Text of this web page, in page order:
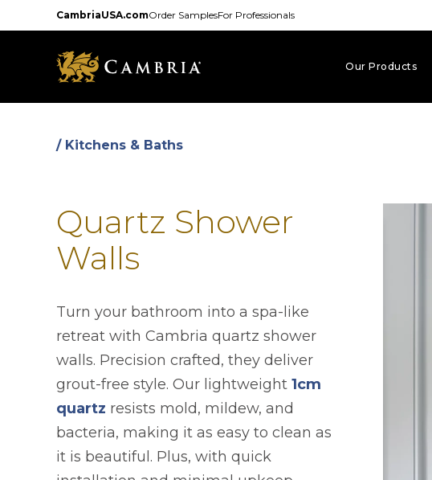
to
CambriaUSA.comOrder SamplesFor Professionals
Our Products
/ Kitchens & Baths
Quartz Shower
Walls
Turn your bathroom into a spa-like
retreat with Cambria quartz shower
walls. Precision crafted, they deliver
grout-free style. Our lightweight 1cm
quartz resists mold, mildew, and
bacteria, making it as easy to clean as
it is beautiful. Plus, with quick